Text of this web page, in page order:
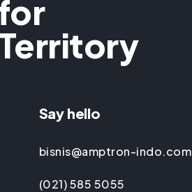
Say hello
bisnis@amptron-indo.com
(021) 585 5055